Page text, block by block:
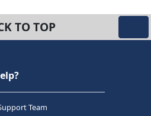
TO TOP
Team